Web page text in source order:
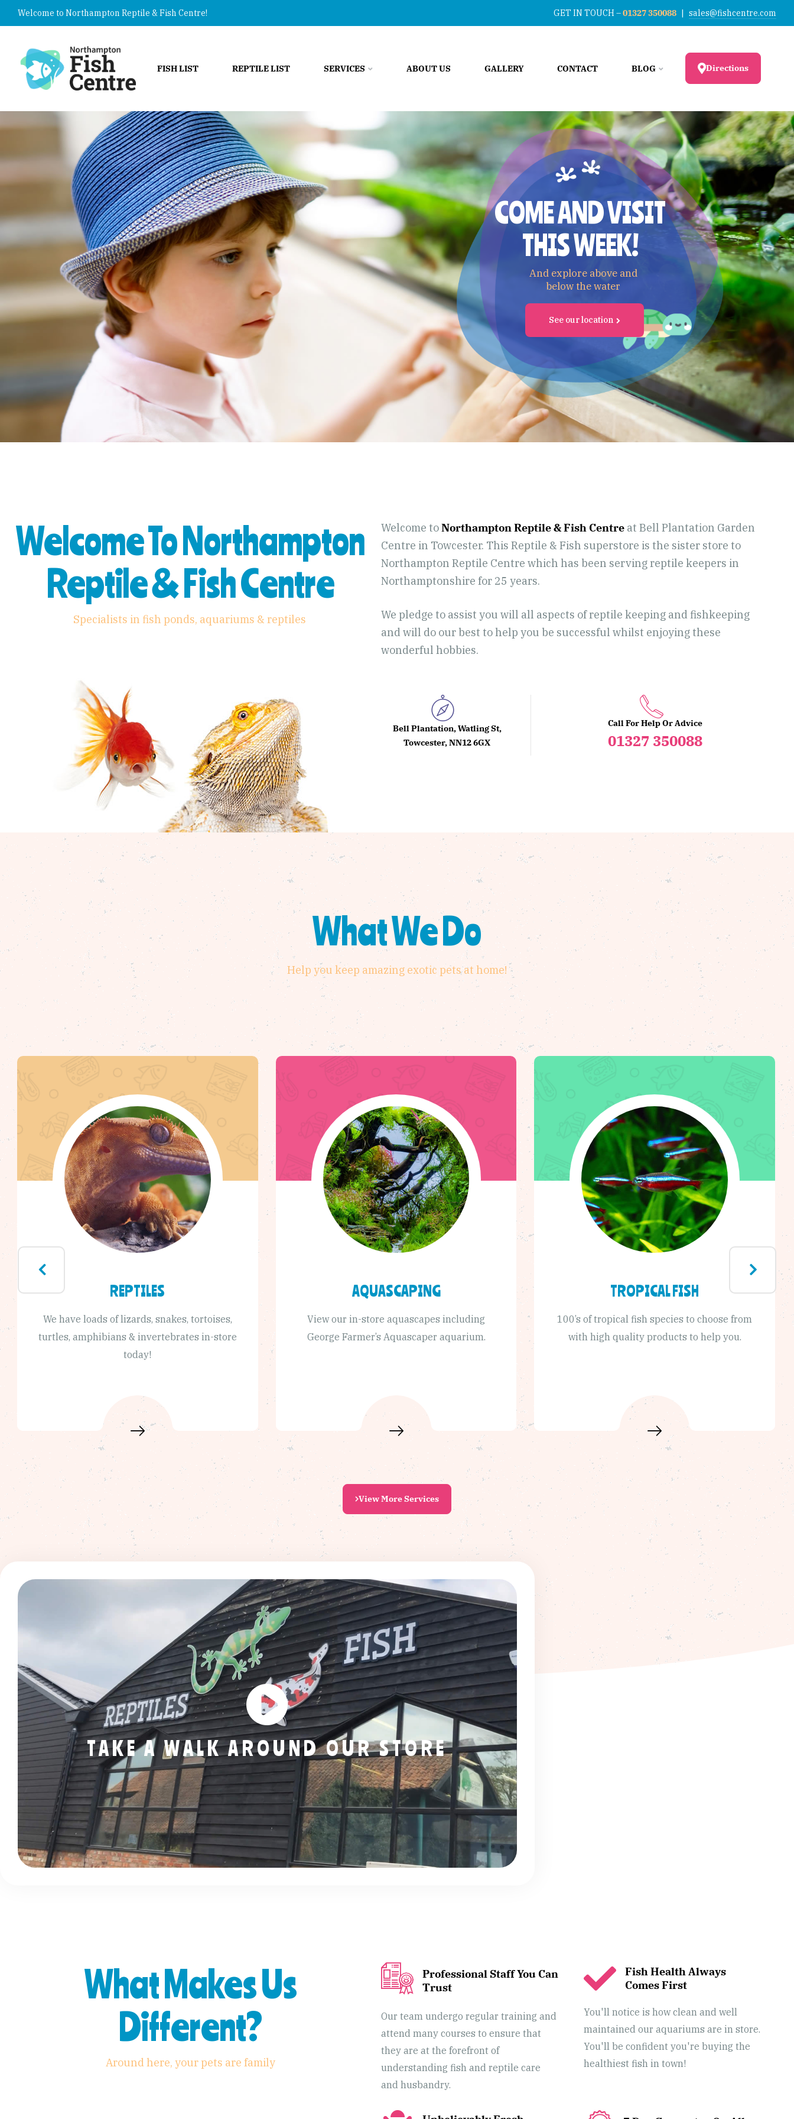
Welcome to Northampton Reptile & Fish Centre! GET IN TOUCH –01327 350088 | sales@fishcentre.com
FISH LIST REPTILE LIST SERVICES ABOUT US GALLERY CONTACT BLOG Directions
COME AND VISIT
THIS WEEK!
See our location
And explore above and
below the water
Welcome To Northampton
Reptile & Fish Centre
Specialists in fish ponds, aquariums & reptiles
Welcome toNorthampton Reptile & Fish Centre at Bell Plantation Garden
Centre in Towcester. This Reptile & Fish superstore is the sister store to
Northampton Reptile Centre which has been serving reptile keepers in
Northamptonshire for 25 years.
We pledge to assist you will all aspects of reptile keeping and fishkeeping
and will do our best to help you be successful whilst enjoying these
wonderful hobbies.
Bell Plantation, Watling St,
Towcester, NN12 6GX
Call For Help Or Advice
01327 350088
What We Do
Help you keep amazing exotic pets at home!
REPTILES
We have loads of lizards, snakes, tortoises,
turtles, amphibians & invertebrates in-store
today!
AQUASCAPING
View our in-store aquascapes including
George Farmer’s Aquascaper aquarium.
TROPICAL FISH
100’s of tropical fish species to choose from
with high quality products to help you.
View More Services
TAKE A WALK AROUND OUR STORE
What Makes Us
Different?
Around here, your pets are family
Professional Staff You Can
Trust
Our team undergo regular training and
attend many courses to ensure that
they are at the forefront of
understanding fish and reptile care
and husbandry.
Fish Health Always
Comes First
You'll notice is how clean and well
maintained our aquariums are in store.
You'll be confident you're buying the
healthiest fish in town!